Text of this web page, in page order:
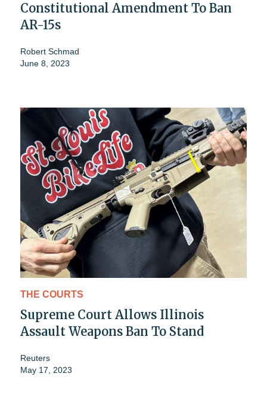
Constitutional Amendment To Ban
AR-15s
Robert Schmad
June 8, 2023
THE COURTS
Supreme Court Allows Illinois
Assault Weapons Ban To Stand
Reuters
May 17, 2023